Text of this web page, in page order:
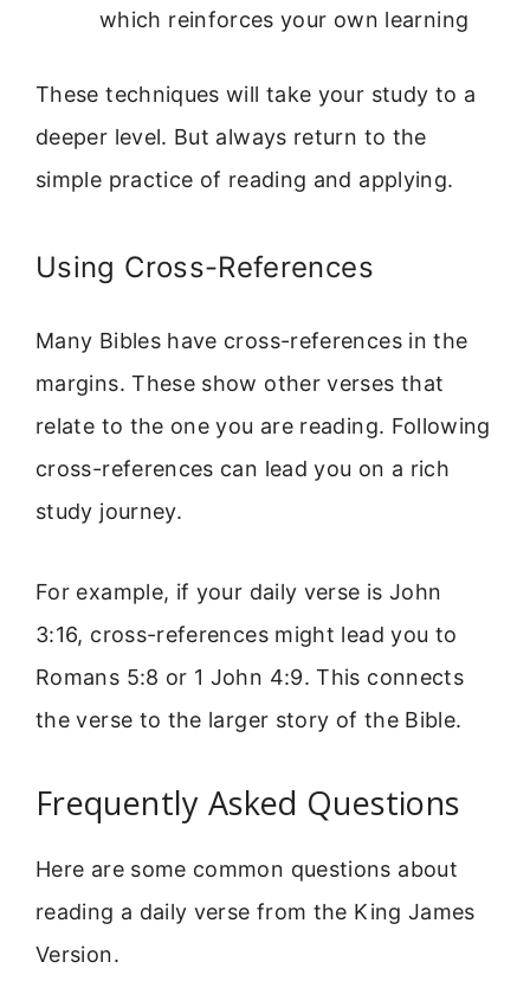
which reinforces your own learning
These techniques will take your study to a
deeper level. But always return to the
simple practice of reading and applying.
Using Cross-References
Many Bibles have cross-references in the
margins. These show other verses that
relate to the one you are reading. Following
cross-references can lead you on a rich
study journey.
For example, if your daily verse is John
3:16, cross-references might lead you to
Romans 5:8 or 1 John 4:9. This connects
the verse to the larger story of the Bible.
Frequently Asked Questions
Here are some common questions about
reading a daily verse from the King James
Version.